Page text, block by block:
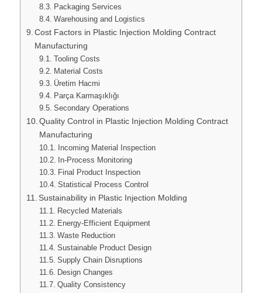
Packaging Services
Warehousing and Logistics
Cost Factors in Plastic Injection Molding Contract
Manufacturing
Tooling Costs
Material Costs
Üretim Hacmi
Parça Karmaşıklığı
Secondary Operations
Quality Control in Plastic Injection Molding Contract
Manufacturing
Incoming Material Inspection
In-Process Monitoring
Final Product Inspection
Statistical Process Control
Sustainability in Plastic Injection Molding
Recycled Materials
Energy-Efficient Equipment
Waste Reduction
Sustainable Product Design
Supply Chain Disruptions
Design Changes
Quality Consistency